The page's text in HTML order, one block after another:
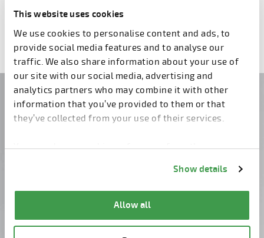
This website uses cookies
We use cookies to personalise content and ads, to
provide social media features and to analyse our
traffic. We also share information about your use of
our site with our social media, advertising and
analytics partners who may combine it with other
information that you’ve provided to them or that
they’ve collected from your use of their services.
You can change cookie preferences from the
Show details
Allow all
PRO Wall
Do you have questions?
Contact us!